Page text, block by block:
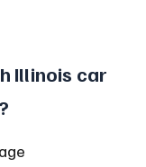
Illinois car